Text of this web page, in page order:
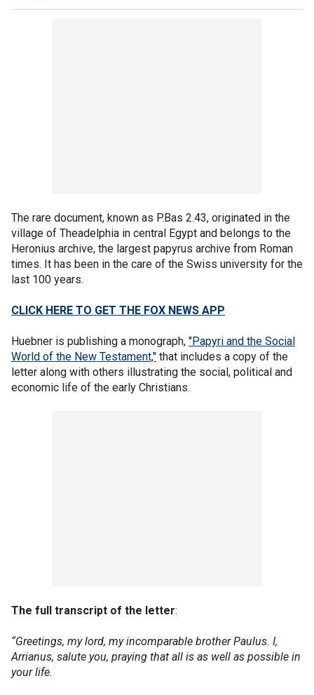
The rare document, known as P.Bas 2.43, originated in the
village of Theadelphia in central Egypt and belongs to the
Heronius archive, the largest papyrus archive from Roman
times. It has been in the care of the Swiss university for the
last 100 years.
CLICK HERE TO GET THE FOX NEWS APP
Huebner is publishing a monograph, "Papyri and the Social
World of the New Testament," that includes a copy of the
letter along with others illustrating the social, political and
economic life of the early Christians.
The full transcript of the letter:
“Greetings, my lord, my incomparable brother Paulus. I,
Arrianus, salute you, praying that all is as well as possible in
your life.